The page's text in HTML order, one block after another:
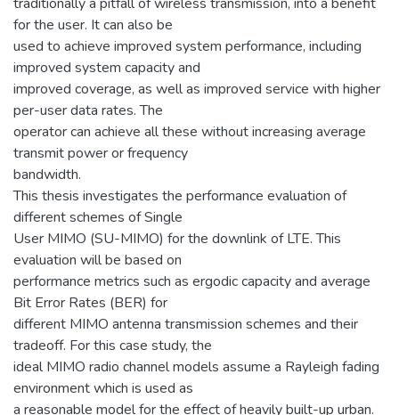
for the user. It can also be
used to achieve improved system performance, including
improved system capacity and
improved coverage, as well as improved service with higher
per-user data rates. The
operator can achieve all these without increasing average
transmit power or frequency
bandwidth.
This thesis investigates the performance evaluation of
different schemes of Single
User MIMO (SU-MIMO) for the downlink of LTE. This
evaluation will be based on
performance metrics such as ergodic capacity and average
Bit Error Rates (BER) for
different MIMO antenna transmission schemes and their
tradeoff. For this case study, the
ideal MIMO radio channel models assume a Rayleigh fading
environment which is used as
a reasonable model for the effect of heavily built-up urban.